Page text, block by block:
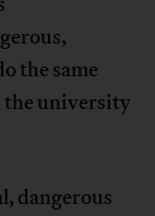
the same
the university
dangerous